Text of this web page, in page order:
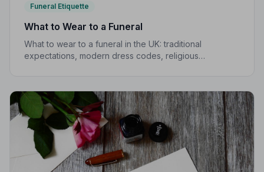
Funeral Etiquette
What to Wear to a Funeral
What to wear to a funeral in the UK: traditional
expectations, modern dress codes, religious